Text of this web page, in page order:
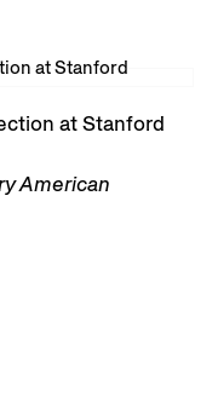
at Stanford
American